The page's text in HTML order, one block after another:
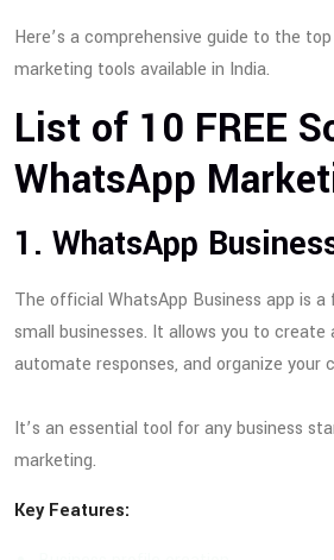
Here’s a comprehensive guide to the
marketing tools available in India.
List of 10 FREE
WhatsApp
1. WhatsApp
The official WhatsApp Business app is
small businesses. It allows you to create
automate responses, and organize your
It’s an essential tool for any business
marketing.
Key Features: